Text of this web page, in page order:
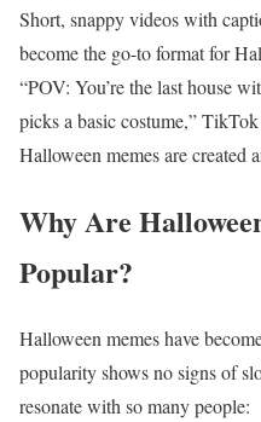
Short, snappy videos with
become the go-to format for
“POV: You’re the last house
picks a basic costume,”
Halloween memes are created
Why Are
Popular?
Halloween memes have
popularity shows no signs of
resonate with so many people: